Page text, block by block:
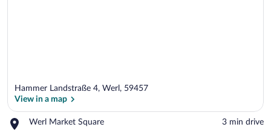
Hammer Landstraße 4, Werl, 59457
View in a map
Werl Market Square
Place,
‪3 min drive‬